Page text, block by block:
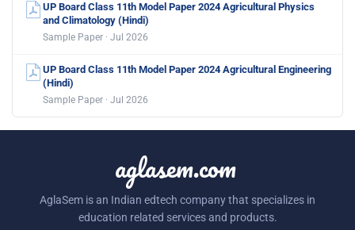
UP Board Class 11th Model Paper 2024 Agricultural Physics
and Climatology (Hindi)
Sample Paper · Jul 2026
UP Board Class 11th Model Paper 2024 Agricultural Engineering
(Hindi)
Sample Paper · Jul 2026
aglasem.com
AglaSem is an Indian edtech company that specializes in
education related services and products.